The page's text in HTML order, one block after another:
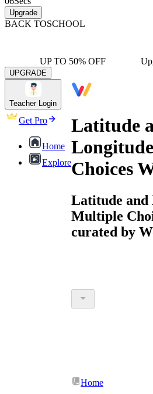
Upgrade
BACK TOSCHOOL
UP TO 50% OFF
UPGRADE
Teacher Login
Get Pro
Home
Explore
Latitude
Choices
Latitude and
Multiple
curated by
Home